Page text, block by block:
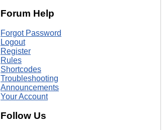
Forum Help
Forgot Password
Logout
Register
Rules
Shortcodes
Troubleshooting
Announcements
Your Account
Follow Us